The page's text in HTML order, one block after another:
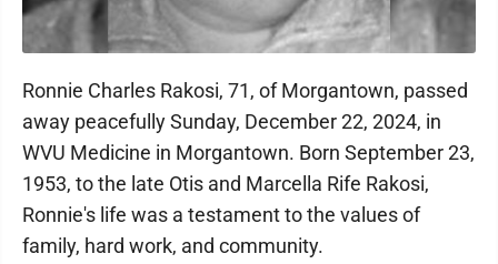
Ronnie Charles Rakosi, 71, of Morgantown, passed
away peacefully Sunday, December 22, 2024, in
WVU Medicine in Morgantown. Born September 23,
1953, to the late Otis and Marcella Rife Rakosi,
Ronnie's life was a testament to the values of
family, hard work, and community.